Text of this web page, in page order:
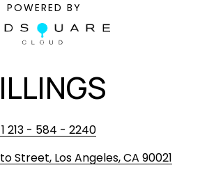
POWERED BY
213 - 584 - 2240
Street, Los Angeles, CA 90021